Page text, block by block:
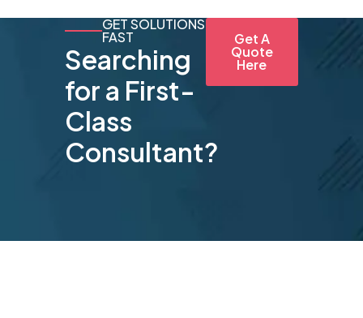
GET SOLUTIONS
FAST
Searching
for a First-
Class
Consultant?
Get A
Quote
Here